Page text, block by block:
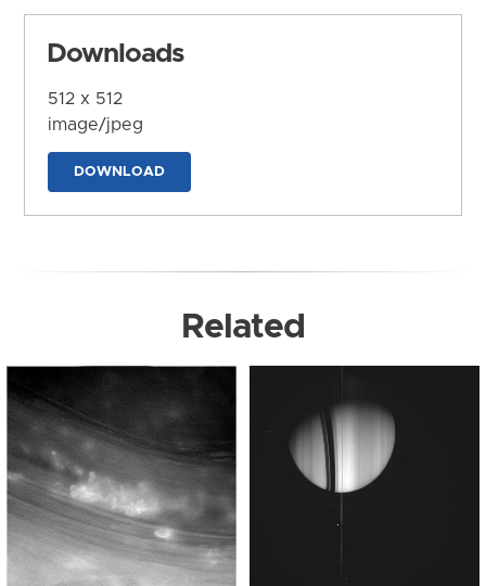
Downloads
512 x 512
image/jpeg
DOWNLOAD
Related